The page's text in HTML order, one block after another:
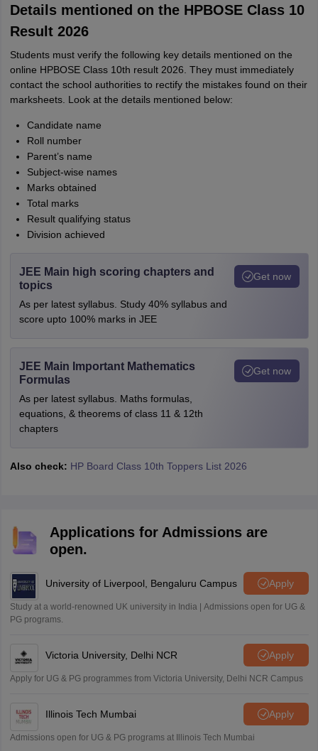
Details mentioned on the HPBOSE Class 10
Result 2026
Students must verify the following key details mentioned on the
online HPBOSE Class 10th result 2026. They must immediately
contact the school authorities to rectify the mistakes found on their
marksheets. Look at the details mentioned below:
Candidate name
Roll number
Parent’s name
Subject-wise names
Marks obtained
Total marks
Result qualifying status
Division achieved
JEE Main high scoring chapters and
topics
As per latest syllabus. Study 40% syllabus and
score upto 100% marks in JEE
Get now
JEE Main Important Mathematics
Formulas
As per latest syllabus. Maths formulas,
equations, & theorems of class 11 & 12th
chapters
Get now
Also check: HP Board Class 10th Toppers List 2026
Applications for Admissions are
open.
University of Liverpool, Bengaluru Campus Apply
Study at a world-renowned UK university in India | Admissions open for UG &
PG programs.
Victoria University, Delhi NCR Apply
Apply for UG & PG programmes from Victoria University, Delhi NCR Campus
Illinois Tech Mumbai Apply
Admissions open for UG & PG programs at Illinois Tech Mumbai